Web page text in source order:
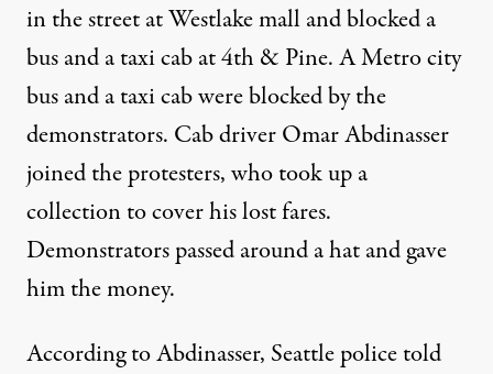
in the street at Westlake mall and blocked a
bus and a taxi cab at 4th & Pine. A Metro city
bus and a taxi cab were blocked by the
demonstrators. Cab driver Omar Abdinasser
joined the protesters, who took up a
collection to cover his lost fares.
Demonstrators passed around a hat and gave
him the money.
According to Abdinasser, Seattle police told